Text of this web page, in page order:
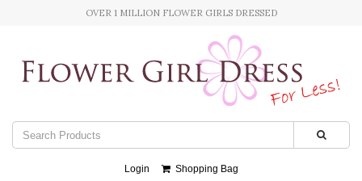
OVER 1 MILLION FLOWER GIRLS DRESSED
Login Shopping Bag